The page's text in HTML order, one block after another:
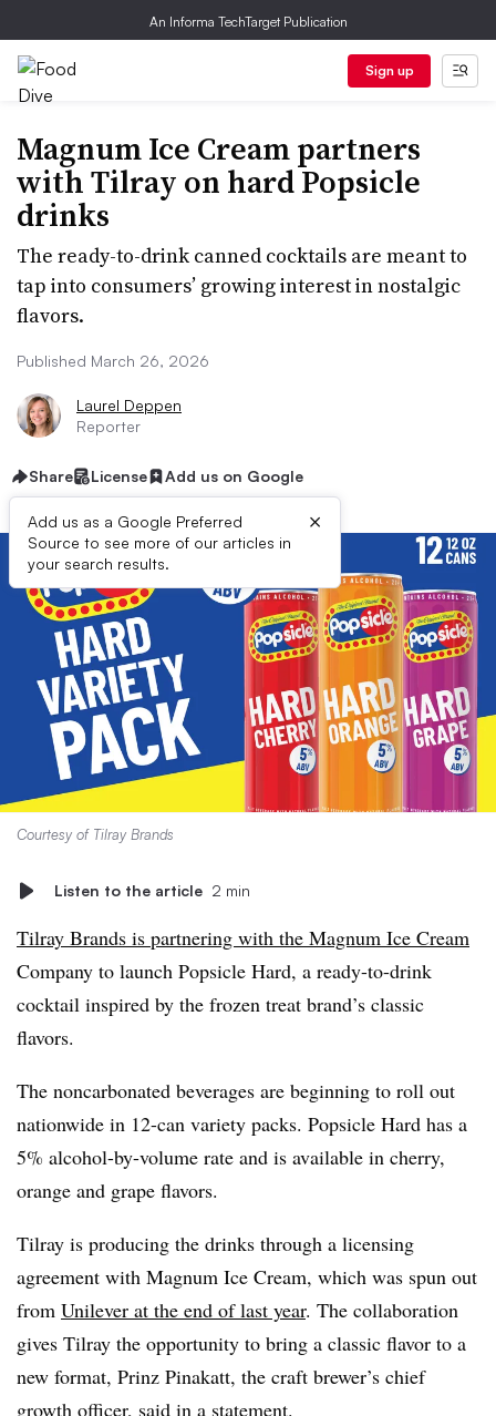
An Informa TechTarget Publication
Sign up
Magnum Ice Cream partners
with Tilray on hard Popsicle
drinks
The ready-to-drink canned cocktails are meant to
tap into consumers’ growing interest in nostalgic
flavors.
Published March 26, 2026
Laurel Deppen
Reporter
Share License Add us on Google
Add us as a Google Preferred
Source to see more of our articles in
your search results.
×
Courtesy of Tilray Brands
Listen to the article 2 min
Tilray Brands is partnering with the Magnum Ice Cream
Company to launch Popsicle Hard, a ready-to-drink
cocktail inspired by the frozen treat brand’s classic
flavors.
The noncarbonated beverages are beginning to roll out
nationwide in 12-can variety packs. Popsicle Hard has a
5% alcohol-by-volume rate and is available in cherry,
orange and grape flavors.
Tilray is producing the drinks through a licensing
agreement with Magnum Ice Cream, which was spun out
from Unilever at the end of last year. The collaboration
gives Tilray the opportunity to bring a classic flavor to a
new format, Prinz Pinakatt, the craft brewer’s chief
growth officer, said in a statement.